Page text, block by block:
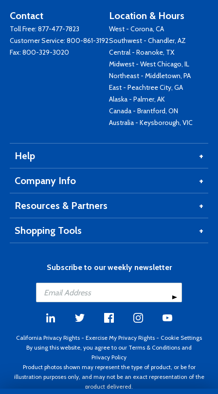
Contact
Toll Free: 877-477-7823
Customer Service: 800-861-3192
Fax: 800-329-3020
Location & Hours
West - Corona, CA
Southwest - Chandler, AZ
Central - Roanoke, TX
Midwest - West Chicago, IL
Northeast - Middletown, PA
East - Peachtree City, GA
Alaska - Palmer, AK
Canada - Brantford, ON
Australia - Keysborough, VIC
Help
Company Info
Resources & Partners
Shopping Tools
Subscribe to our weekly newsletter
California Privacy Rights - Exercise My Privacy Rights - Cookie Settings
By using this website, you agree to our Terms & Conditions and
Privacy Policy
Product photos shown may represent the type of product, or be for
illustration purposes only, and may not be an exact representation of the
product delivered.